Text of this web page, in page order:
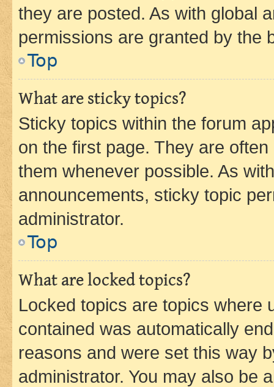
they are posted. As with global
permissions are granted by the
Top
What are sticky topics?
Sticky topics within the forum
on the first page. They are
them whenever possible. As
announcements, sticky topic
administrator.
Top
What are locked topics?
Locked topics are topics where
contained was automatically
reasons and were set this way
administrator. You may also be